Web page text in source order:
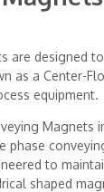
are designed
as a Center-
equipment.
Magnets
phase
to
shaped